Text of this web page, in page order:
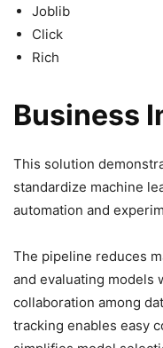
Joblib
Click
Rich
Business
This solution
standardize machine
automation and
The pipeline reduces
and evaluating models
collaboration among
tracking enables easy